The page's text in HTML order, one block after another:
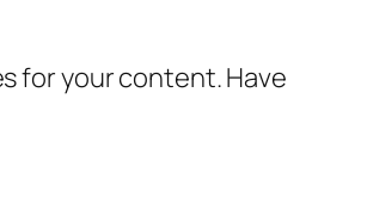
for your content. Have